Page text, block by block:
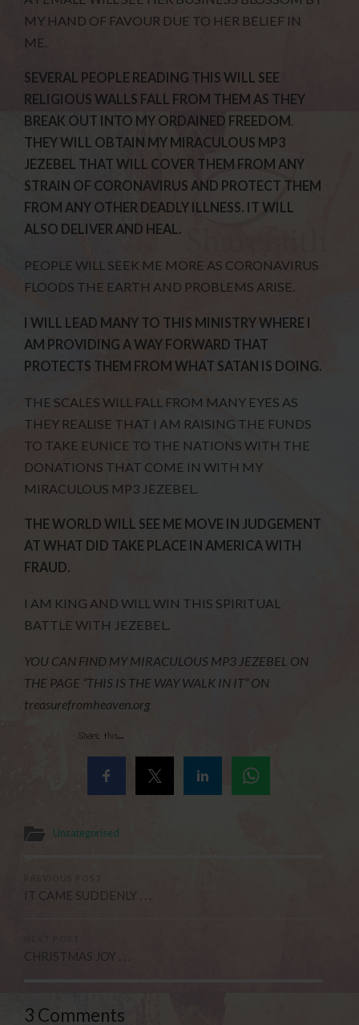
MY HAND OF FAVOUR DUE TO HER BELIEF IN
ME.
SEVERAL PEOPLE READING THIS WILL SEE
RELIGIOUS WALLS FALL FROM THEM AS THEY
BREAK OUT INTO MY ORDAINED FREEDOM .
THEY WILL OBTAIN MY MIRACULOUS MP3
JEZEBEL THAT WILL COVER THEM FROM ANY
STRAIN OF CORONAVIRUS AND PROTECT THEM
FROM ANY OTHER DEADLY ILLNESS. IT WILL
ALSO DELIVER AND HEAL.
PEOPLE WILL SEEK ME MORE AS CORONAVIRUS
FLOODS THE EARTH AND PROBLEMS ARISE.
I WILL LEAD MANY TO THIS MINISTRY WHERE I
AM PROVIDING A WAY FORWARD THAT
PROTECTS THEM FROM WHAT SATAN IS DOING.
THE SCALES WILL FALL FROM MANY EYES AS
THEY REALISE THAT I AM RAISING THE FUNDS
TO TAKE EUNICE TO THE NATIONS WITH THE
DONATIONS THAT COME IN WITH MY
MIRACULOUS MP3 JEZEBEL.
THE WORLD WILL SEE ME MOVE IN JUDGEMENT
AT WHAT DID TAKE PLACE IN AMERICA WITH
FRAUD.
I AM KING AND WILL WIN THIS SPIRITUAL
BATTLE WITH JEZEBEL.
YOU CAN FIND MY MIRACULOUS MP3 JEZEBEL ON
THE PAGE “THIS IS THE WAY WALK IN IT” ON
treasurefromheaven.org
Share this...
Uncategorised
IT CAME SUDDENLY . . .
CHRISTMAS JOY . . .
3 Comments